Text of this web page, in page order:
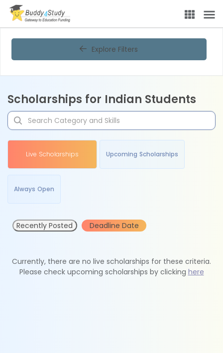
Explore Filters
Scholarships for Indian Students
Live Scholarships Upcoming Scholarships
Always Open
Recently Posted Deadline Date
Currently, there are no live scholarships for these criteria.
Please check upcoming scholarships by clicking here